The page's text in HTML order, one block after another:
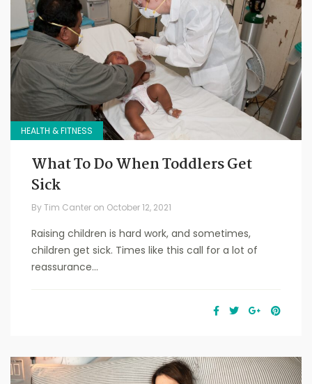
HEALTH & FITNESS
What To Do When Toddlers Get
Sick
ByTim Canter on October 12, 2021
Raising children is hard work, and sometimes,
children get sick. Times like this call for a lot of
reassurance...